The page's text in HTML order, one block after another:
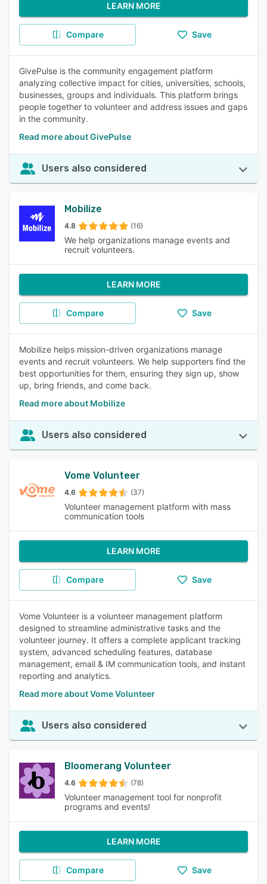
LEARN MORE
Compare Save
GivePulse is the community engagement platform
analyzing collective impact for cities, universities, schools,
businesses, groups and individuals. This platform brings
people together to volunteer and address issues and gaps
in the community.
Read more about GivePulse
Users also considered
Mobilize
4.8 (16)
We help organizations manage events and
recruit volunteers.
LEARN MORE
Compare Save
Mobilize helps mission-driven organizations manage
events and recruit volunteers. We help supporters find the
best opportunities for them, ensuring they sign up, show
up, bring friends, and come back.
Read more about Mobilize
Users also considered
Vome Volunteer
4.6 (37)
Volunteer management platform with mass
communication tools
LEARN MORE
Compare Save
Vome Volunteer is a volunteer management platform
designed to streamline administrative tasks and the
volunteer journey. It offers a complete applicant tracking
system, advanced scheduling features, database
management, email & IM communication tools, and instant
reporting and analytics.
Read more about Vome Volunteer
Users also considered
Bloomerang Volunteer
4.6 (78)
Volunteer management tool for nonprofit
programs and events!
LEARN MORE
Compare Save